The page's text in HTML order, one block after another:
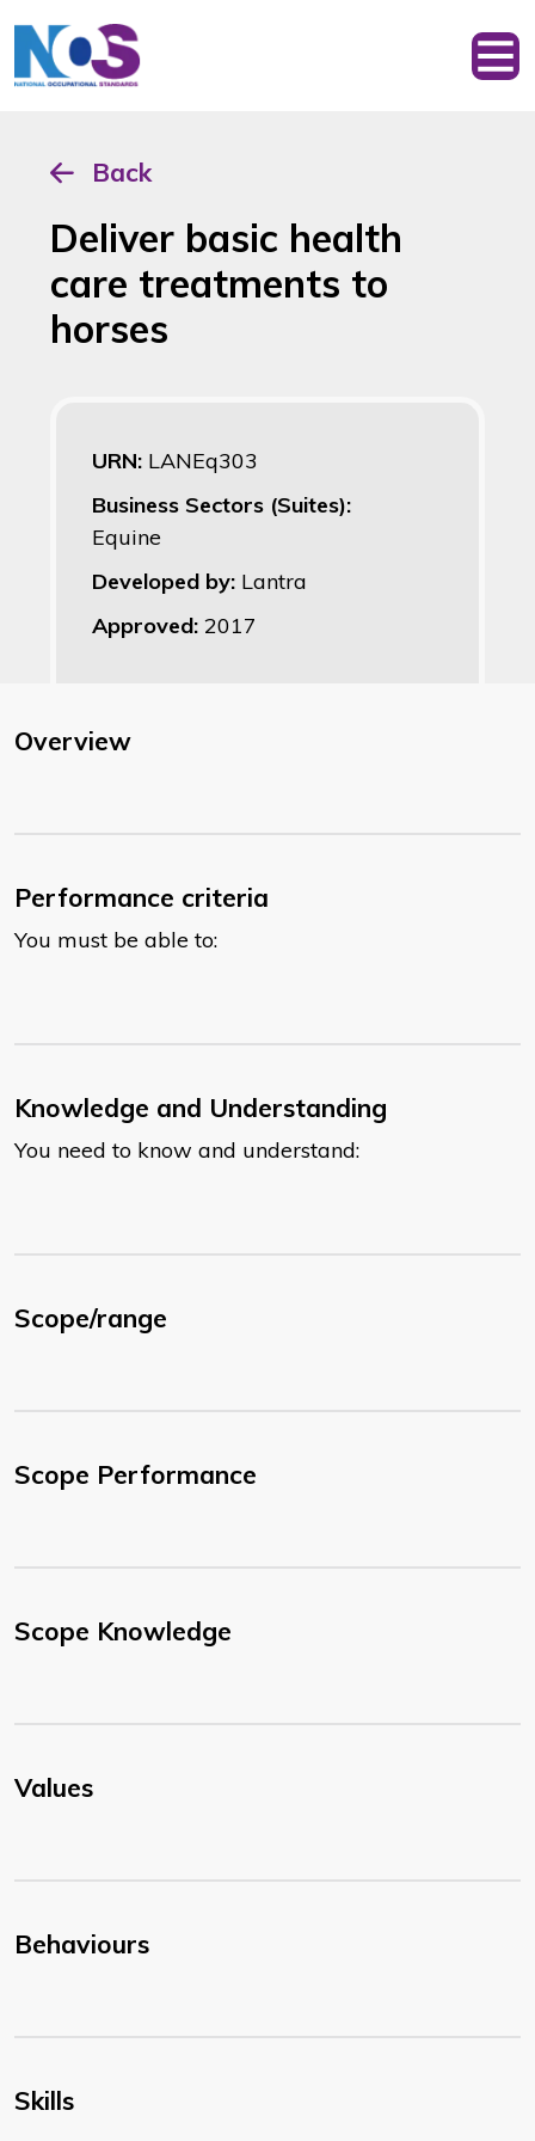
Back
Deliver basic health
care treatments to
horses
URN: LANEq303
Business Sectors (Suites):
Equine
Developed by: Lantra
Approved: 2017
Overview
Performance criteria
You must be able to:
Knowledge and Understanding
You need to know and understand:
Scope/range
Scope Performance
Scope Knowledge
Values
Behaviours
Skills